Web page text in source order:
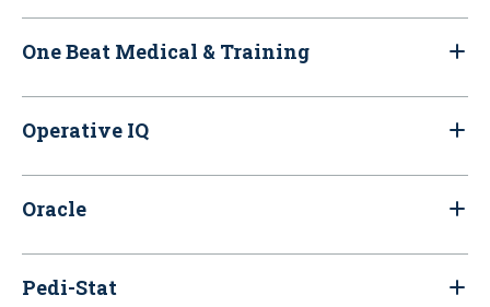
One Beat Medical & Training
Operative IQ
Oracle
Pedi-Stat